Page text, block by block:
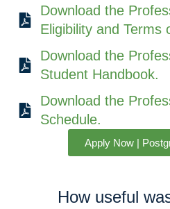
Download the
Eligibility and Terms
Download the
Student Handbook.
Download the
Schedule.
Apply Now |
How useful